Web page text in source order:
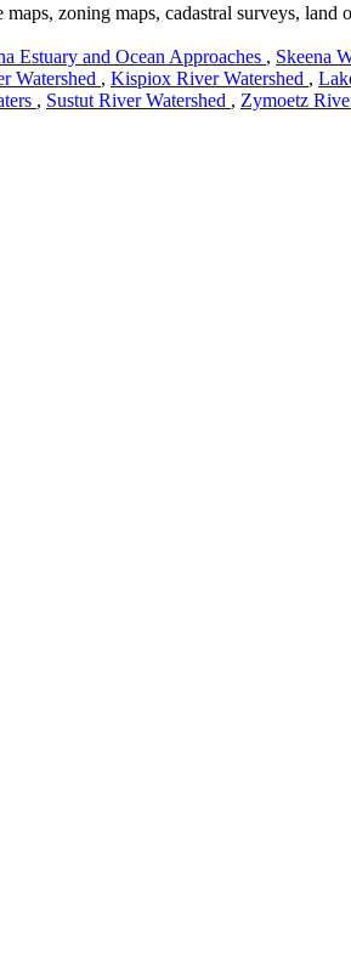
zoning maps, cadastral surveys, land
Estuary and Ocean Approaches , Skeena
Watershed , Kispiox River Watershed ,
, Sustut River Watershed , Zymoetz